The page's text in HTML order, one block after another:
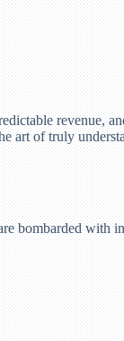
revenue,
art of truly
bombarded with